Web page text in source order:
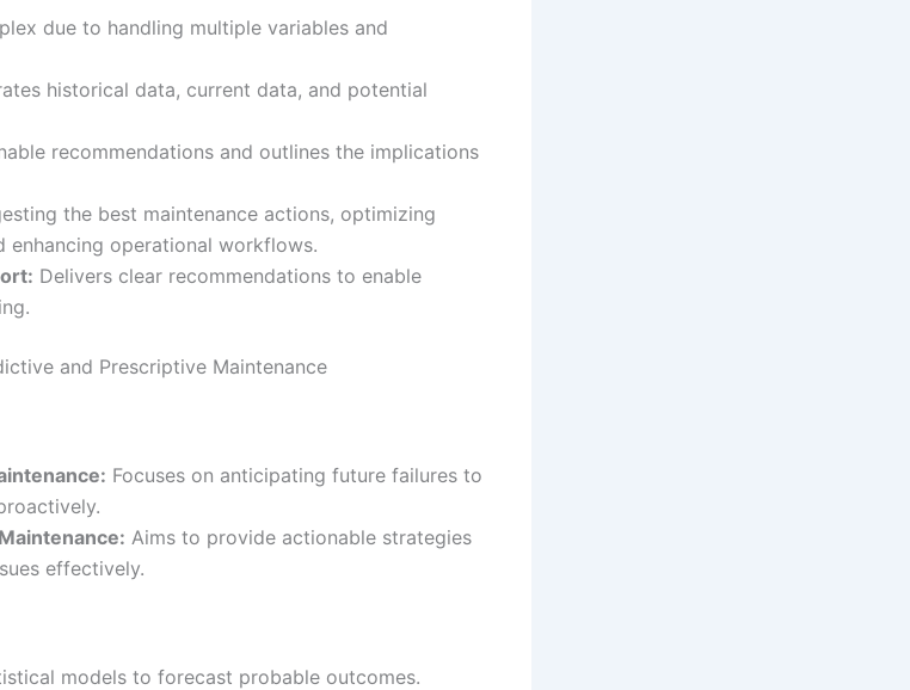
due to handling multiple variables and
historical data, current data, and potential
recommendations and outlines the implications
the best maintenance actions, optimizing
enhancing operational workflows.
Delivers clear recommendations to enable
and Prescriptive Maintenance
Focuses on anticipating future failures to
Aims to provide actionable strategies
effectively.
models to forecast probable outcomes.